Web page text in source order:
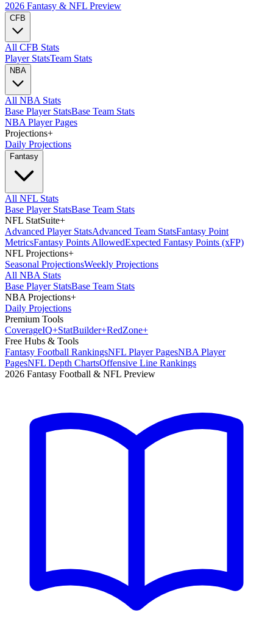
2026 Fantasy & NFL Preview
CFB
All CFB Stats
Player StatsTeam Stats
NBA
All NBA Stats
Base Player StatsBase Team Stats
NBA Player Pages
Projections+
Daily Projections
Fantasy
All NFL Stats
Base Player StatsBase Team Stats
NFL StatSuite+
Advanced Player StatsAdvanced Team StatsFantasy Point
MetricsFantasy Points AllowedExpected Fantasy Points (xFP)
NFL Projections+
Seasonal ProjectionsWeekly Projections
All NBA Stats
Base Player StatsBase Team Stats
NBA Projections+
Daily Projections
Premium Tools
CoverageIQ+StatBuilder+RedZone+
Free Hubs & Tools
Fantasy Football RankingsNFL Player PagesNBA Player
PagesNFL Depth ChartsOffensive Line Rankings
2026 Fantasy Football & NFL Preview